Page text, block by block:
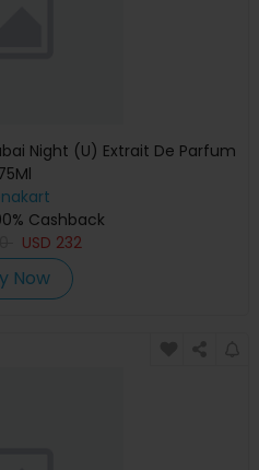
Night (U) Extrait De Parfum
Cashback
USD 232
Now